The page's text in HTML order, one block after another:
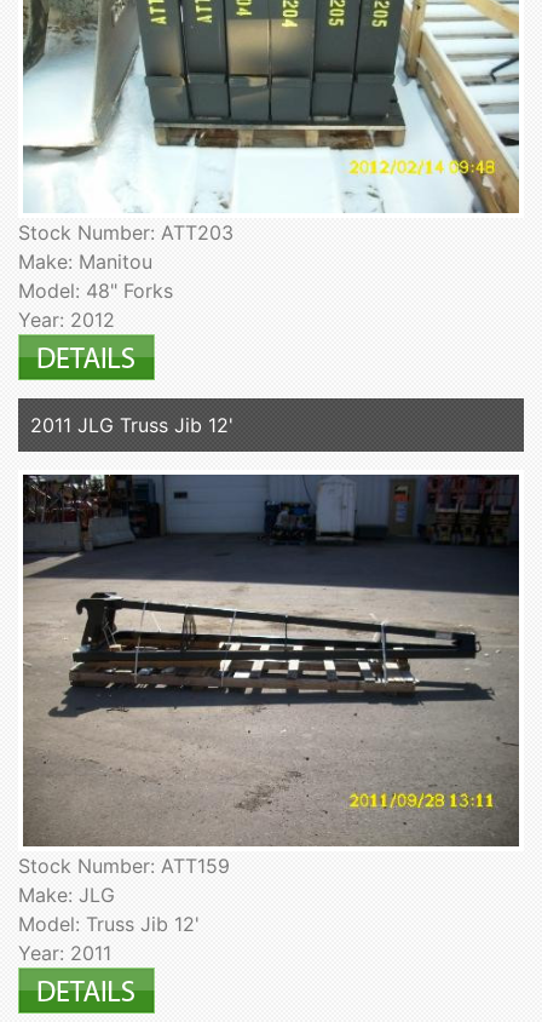
Stock Number: ATT203
Make: Manitou
Model: 48" Forks
Year: 2012
2011 JLG Truss Jib 12'
Stock Number: ATT159
Make: JLG
Model: Truss Jib 12'
Year: 2011